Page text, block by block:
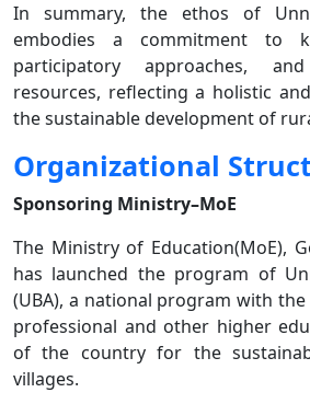
In summary, the ethos of
embodies a commitment to
participatory approaches,
resources, reflecting a holistic
the sustainable development of
Organizational
Sponsoring Ministry–MoE
The Ministry of Education(MoE),
has launched the program of
(UBA), a national program with
professional and other higher
of the country for the
villages.